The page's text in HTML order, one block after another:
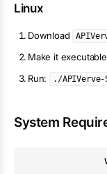
Linux
Download
Make it
Run: ./APIVerve-
System